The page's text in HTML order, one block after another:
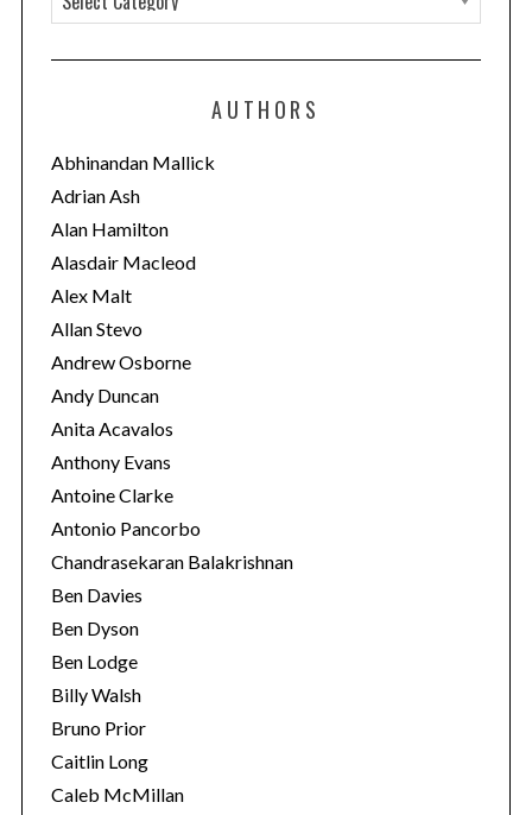
a
t
o
r
i
e
s
AUTHORS
Abhinandan Mallick
Adrian Ash
Alan Hamilton
Alasdair Macleod
Alex Malt
Allan Stevo
Andrew Osborne
Andy Duncan
Anita Acavalos
Anthony Evans
Antoine Clarke
Antonio Pancorbo
Chandrasekaran Balakrishnan
Ben Davies
Ben Dyson
Ben Lodge
Billy Walsh
Bruno Prior
Caitlin Long
Caleb McMillan